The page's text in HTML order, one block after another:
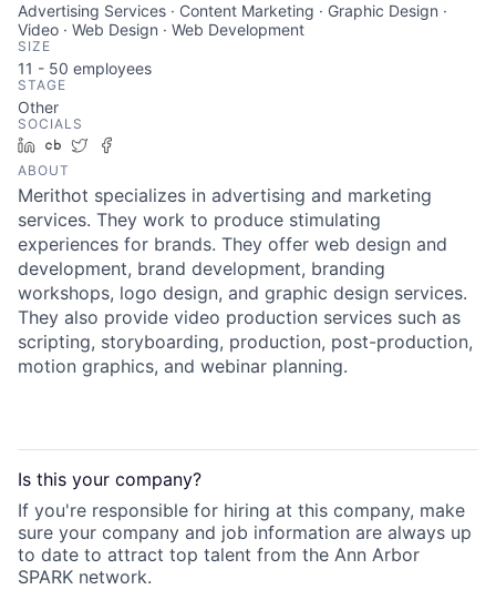
Advertising Services · Content Marketing · Graphic Design ·
Video · Web Design · Web Development
SIZE
11 - 50 employees
STAGE
Other
SOCIALS
LinkedIn
Crunchbase
Twitter
ABOUT
Merithot specializes in advertising and marketing
services. They work to produce stimulating
experiences for brands. They offer web design and
development, brand development, branding
workshops, logo design, and graphic design services.
They also provide video production services such as
scripting, storyboarding, production, post-production,
motion graphics, and webinar planning.
Is this your company?
If you're responsible for hiring at this company, make
sure your company and job information are always up
to date to attract top talent from the Ann Arbor
SPARK network.